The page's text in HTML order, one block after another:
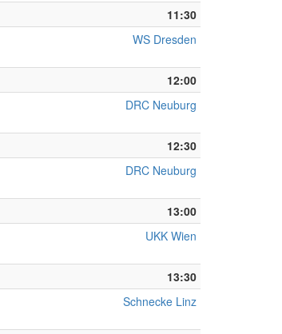
11:30
WS Dresden
12:00
DRC Neuburg
12:30
DRC Neuburg
13:00
UKK Wien
13:30
Schnecke Linz